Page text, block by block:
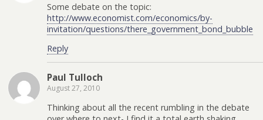
Some debate on the topic:
http://www.economist.com/economics/by-
invitation/questions/there_government_bond_bubble
Reply
Paul Tulloch
August 27, 2010
Thinking about all the recent rumbling in the debate